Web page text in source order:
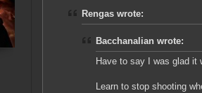
Rengas wrote:
Bacchanalian wrote:
Have to say I was glad it
Learn to stop shooting